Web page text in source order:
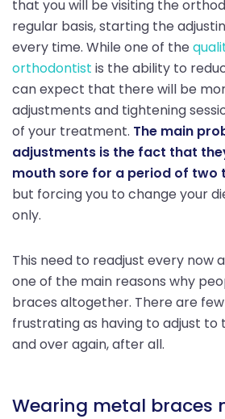
that you will be visiting the
regular basis, starting the
every time. While one of the
orthodontist is the ability to
can expect that there will be
adjustments and tightening
of your treatment. The main
adjustments is the fact that
mouth sore for a period of two
but forcing you to change your
only.
This need to readjust every now
one of the main reasons why
braces altogether. There are
frustrating as having to adjust to
and over again, after all.
Wearing metal braces